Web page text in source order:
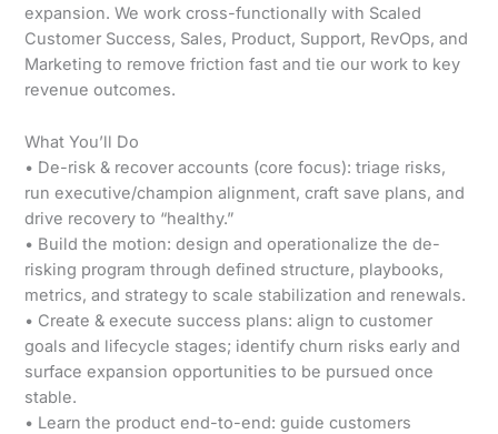
expansion. We work cross-functionally with Scaled
Customer Success, Sales, Product, Support, RevOps, and
Marketing to remove friction fast and tie our work to key
revenue outcomes.
What You’ll Do
• De-risk & recover accounts (core focus): triage risks,
run executive/champion alignment, craft save plans, and
drive recovery to “healthy.”
• Build the motion: design and operationalize the de-
risking program through defined structure, playbooks,
metrics, and strategy to scale stabilization and renewals.
• Create & execute success plans: align to customer
goals and lifecycle stages; identify churn risks early and
surface expansion opportunities to be pursued once
stable.
• Learn the product end-to-end: guide customers